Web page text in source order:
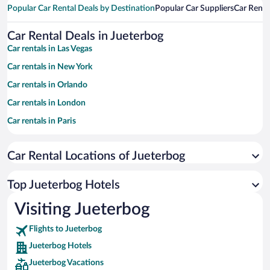
Popular Car Rental Deals by Destination Popular Car SuppliersCar
Car Rental Deals in Jueterbog
Car rentals in Las Vegas
Car rentals in New York
Car rentals in Orlando
Car rentals in London
Car rentals in Paris
Car rentals in Miami
Car rentals in Rome
Car rentals in Punta Cana
Car rentals in Riviera Maya
Car rentals in Barcelona
Car rentals in San Francisco
Car Rental Locations of Jueterbog
Top Jueterbog Hotels
Visiting Jueterbog
Flights to Jueterbog
Jueterbog Hotels
Jueterbog Vacations